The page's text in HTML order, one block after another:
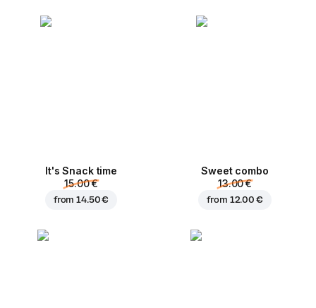
It's Snack time
15.00 €
from14.50 €
Sweet combo
13.00 €
from 12.00 €